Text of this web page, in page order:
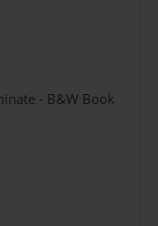
- B&W Book